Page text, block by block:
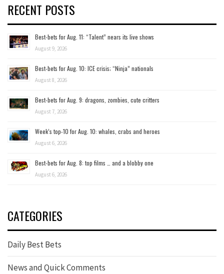
RECENT POSTS
Best-bets for Aug. 11: “Talent” nears its live shows
August 9, 2026
Best-bets for Aug. 10: ICE crisis; “Ninja” nationals
August 8, 2026
Best-bets for Aug. 9: dragons, zombies, cute critters
August 7, 2026
Week’s top-10 for Aug. 10: whales, crabs and heroes
August 6, 2026
Best-bets for Aug. 8: top films … and a blobby one
August 6, 2026
CATEGORIES
Daily Best Bets
News and Quick Comments